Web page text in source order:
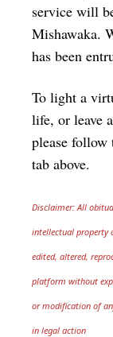
service will
Mishawaka.
has been
To light a
life, or leave
please follow
tab above.
Disclaimer: All
intellectual property
edited, altered,
platform without
or modification of
in legal action